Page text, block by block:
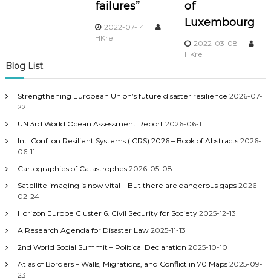
t
i
n
failures”
2022-07-14
HKre
of
Luxembourg
2022-03-08
HKre
Blog List
Strengthening European Union’s future disaster resilience 2026-07-
22
UN 3rd World Ocean Assessment Report 2026-06-11
Int. Conf. on Resilient Systems (ICRS) 2026 – Book of Abstracts 2026-
06-11
Cartographies of Catastrophes 2026-05-08
Satellite imaging is now vital – But there are dangerous gaps 2026-
02-24
Horizon Europe Cluster 6. Civil Security for Society 2025-12-13
A Research Agenda for Disaster Law 2025-11-13
2nd World Social Summit – Political Declaration 2025-10-10
Atlas of Borders – Walls, Migrations, and Conflict in 70 Maps 2025-09-
23